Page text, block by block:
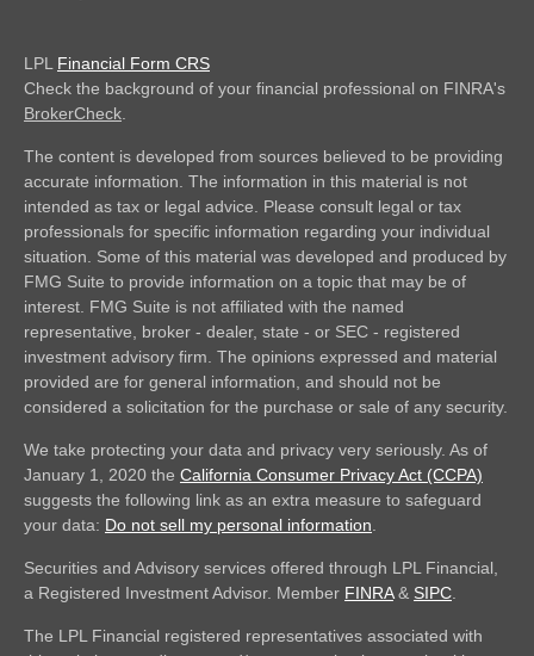
LPL Financial Form CRS
Check the background of your financial professional on FINRA's
BrokerCheck.
The content is developed from sources believed to be providing
accurate information. The information in this material is not
intended as tax or legal advice. Please consult legal or tax
professionals for specific information regarding your individual
situation. Some of this material was developed and produced by
FMG Suite to provide information on a topic that may be of
interest. FMG Suite is not affiliated with the named
representative, broker - dealer, state - or SEC - registered
investment advisory firm. The opinions expressed and material
provided are for general information, and should not be
considered a solicitation for the purchase or sale of any security.
We take protecting your data and privacy very seriously. As of
January 1, 2020 the California Consumer Privacy Act (CCPA)
suggests the following link as an extra measure to safeguard
your data: Do not sell my personal information.
Securities and Advisory services offered through LPL Financial,
a Registered Investment Advisor. Member FINRA& SIPC.
The LPL Financial registered representatives associated with